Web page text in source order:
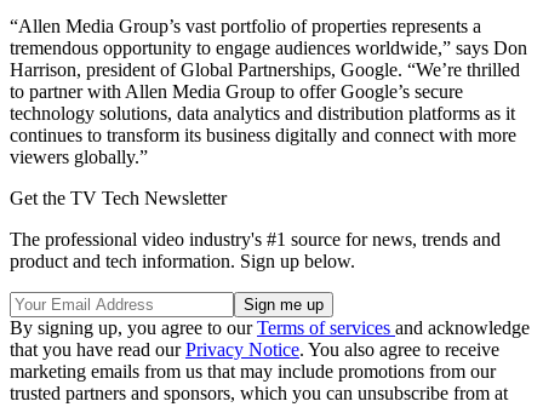
“Allen Media Group’s vast portfolio of properties represents a
tremendous opportunity to engage audiences worldwide,” says Don
Harrison, president of Global Partnerships, Google. “We’re thrilled
to partner with Allen Media Group to offer Google’s secure
technology solutions, data analytics and distribution platforms as it
continues to transform its business digitally and connect with more
viewers globally.”
Get the TV Tech Newsletter
The professional video industry's #1 source for news, trends and
product and tech information. Sign up below.
By signing up, you agree to ourTerms of services and acknowledge
that you have read ourPrivacy Notice. You also agree to receive
marketing emails from us that may include promotions from our
trusted partners and sponsors, which you can unsubscribe from at